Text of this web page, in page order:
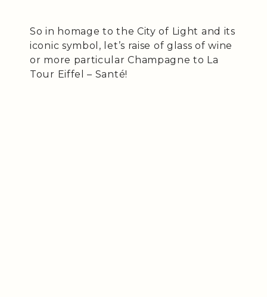
So in homage to the City of Light and its
iconic symbol, let’s raise of glass of wine
or more particular Champagne to La
Tour Eiffel – Santé!